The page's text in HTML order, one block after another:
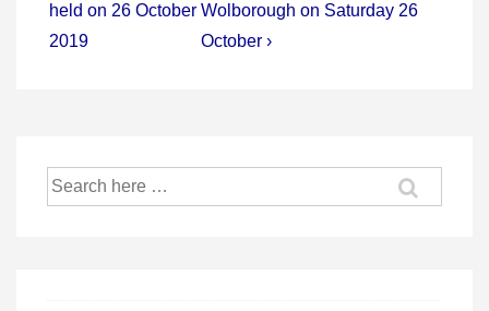
held on 26 October
2019
Wolborough on Saturday 26
October ›
Search
for: